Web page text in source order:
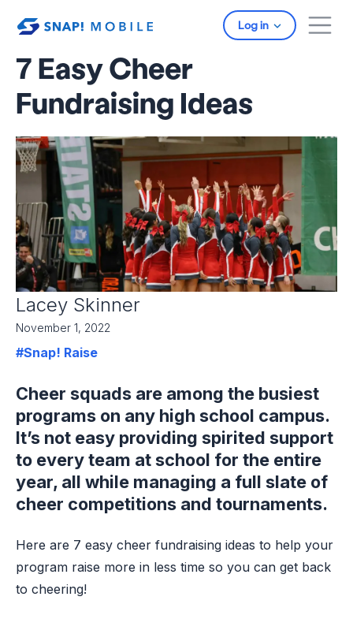
Log in
7 Easy Cheer
Fundraising Ideas
Lacey Skinner
November 1, 2022
#Snap! Raise
Cheer squads are among the busiest
programs on any high school campus.
It’s not easy providing spirited support
to every team at school for the entire
year, all while managing a full slate of
cheer competitions and tournaments.
Here are 7 easy cheer fundraising ideas to help your
program raise more in less time so you can get back
to cheering!